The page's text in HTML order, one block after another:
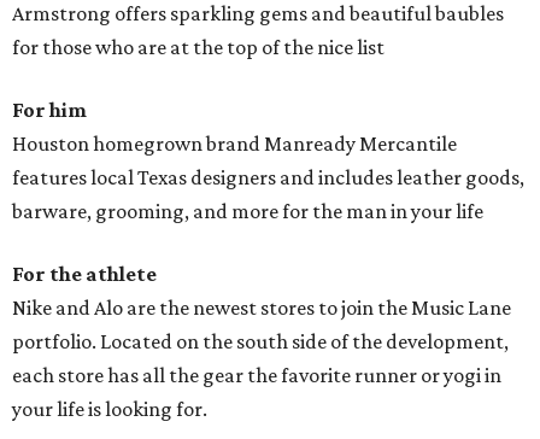
Armstrong offers sparkling gems and beautiful baubles
for those who are at the top of the nice list
For him
Houston homegrown brand Manready Mercantile
features local Texas designers and includes leather goods,
barware, grooming, and more for the man in your life
For the athlete
Nike and Alo are the newest stores to join the Music Lane
portfolio. Located on the south side of the development,
each store has all the gear the favorite runner or yogi in
your life is looking for.